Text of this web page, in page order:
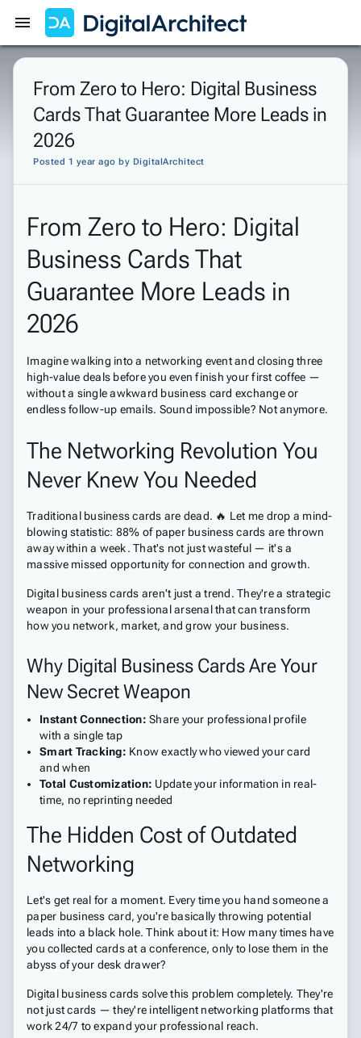
Get Started Sign In
From Zero to Hero: Digital Business
Cards That Guarantee More Leads in
2026
Posted 1 year ago by DigitalArchitect
From Zero to Hero: Digital
Business Cards That
Guarantee More Leads in
2026
Imagine walking into a networking event and closing three
high-value deals before you even finish your first coffee —
without a single awkward business card exchange or
endless follow-up emails. Sound impossible? Not anymore.
The Networking Revolution You
Never Knew You Needed
Traditional business cards are dead. 🔥 Let me drop a mind-
blowing statistic: 88% of paper business cards are thrown
away within a week. That's not just wasteful — it's a
massive missed opportunity for connection and growth.
Digital business cards aren't just a trend. They're a strategic
weapon in your professional arsenal that can transform
how you network, market, and grow your business.
Why Digital Business Cards Are Your
New Secret Weapon
Instant Connection: Share your professional profile
with a single tap
Smart Tracking: Know exactly who viewed your card
and when
Total Customization: Update your information in real-
time, no reprinting needed
The Hidden Cost of Outdated
Networking
Let's get real for a moment. Every time you hand someone a
paper business card, you're basically throwing potential
leads into a black hole. Think about it: How many times have
you collected cards at a conference, only to lose them in the
abyss of your desk drawer?
Digital business cards solve this problem completely. They're
not just cards — they're intelligent networking platforms that
work 24/7 to expand your professional reach.